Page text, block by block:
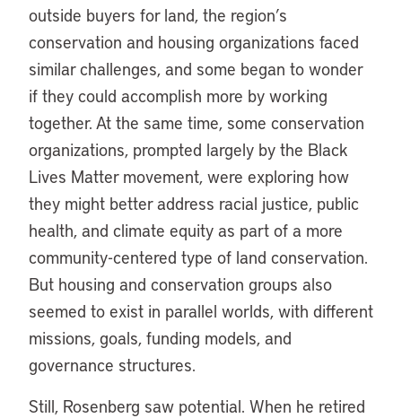
outside buyers for land, the region’s
conservation and housing organizations faced
similar challenges, and some began to wonder
if they could accomplish more by working
together. At the same time, some conservation
organizations, prompted largely by the Black
Lives Matter movement, were exploring how
they might better address racial justice, public
health, and climate equity as part of a more
community-centered type of land conservation.
But housing and conservation groups also
seemed to exist in parallel worlds, with different
missions, goals, funding models, and
governance structures.
Still, Rosenberg saw potential. When he retired